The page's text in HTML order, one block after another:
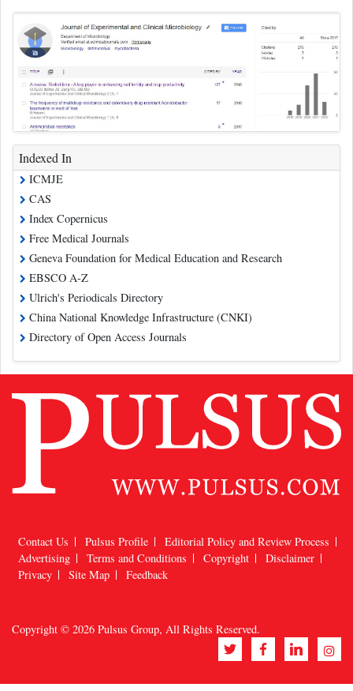
Indexed In
ICMJE
CAS
Index Copernicus
Free Medical Journals
Geneva Foundation for Medical Education and Research
EBSCO A-Z
Ulrich's Periodicals Directory
China National Knowledge Infrastructure (CNKI)
Directory of Open Access Journals
Contact Us Pulsus Profile
Editorial Policy and Review Process
Advertising
Terms and Conditions Copyright
Disclaimer
Privacy
Site Map Feedback
Copyright © 2026 Pulsus Group, All Rights Reserved.